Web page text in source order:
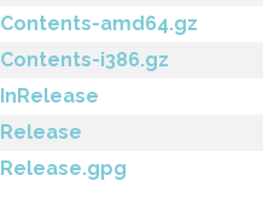
Contents-amd64.gz
Contents-i386.gz
InRelease
Release
Release.gpg